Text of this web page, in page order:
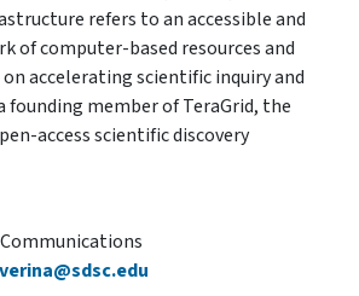
refers to an accessible and
of computer-based resources and
accelerating scientific inquiry and
a founding member of TeraGrid, the
access scientific discovery
Communications